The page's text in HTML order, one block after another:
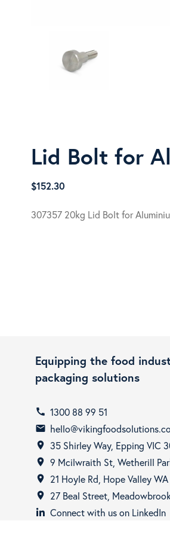
Lid Bolt for
$152.30
307357 20kg Lid Bolt for
Equipping the food
packaging solutions
call 1300 88 99 51
email
room 35 Shirley Way, Epping VIC
room 9 Mcilwraith St, Wetherill
room 21 Hoyle Rd, Hope Valley
room
27 Beal Street,
Connect with us on LinkedIn